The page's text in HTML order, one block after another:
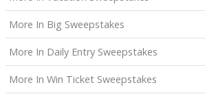
Grand Prize
More In Big Sweepstakes
More In Daily Entry Sweepstakes
More In Win Ticket Sweepstakes